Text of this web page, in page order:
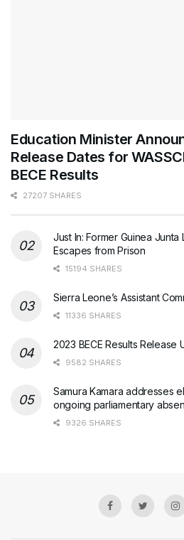
Education Minister
Release Dates for
BECE Results
27207 SHARES
Just In: Former Guinea Junta
Escapes from Prison
15194 SHARES
Sierra Leone’s Assistant
11336 SHARES
2023 BECE Results Release
9582 SHARES
Samura Kamara addresses
ongoing parliamentary
9326 SHARES